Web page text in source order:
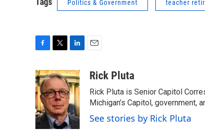
Politics & Government teacher
c
e
b
o
o
k
i
t
t
e
r
n
k
e
d
I
n
aRick Pluta
Rick Pluta is Senior Capitol
Michigan’s Capitol, government,
See stories by Rick Pluta